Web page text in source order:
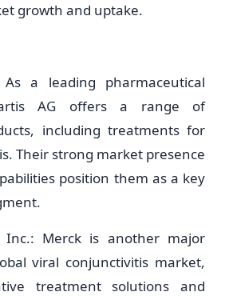
growth and uptake.
a leading pharmaceutical
AG offers a range of
including treatments for
Their strong market presence
position them as a key
Merck is another major
viral conjunctivitis market,
treatment solutions and